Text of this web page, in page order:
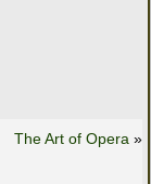
The Art of Opera »